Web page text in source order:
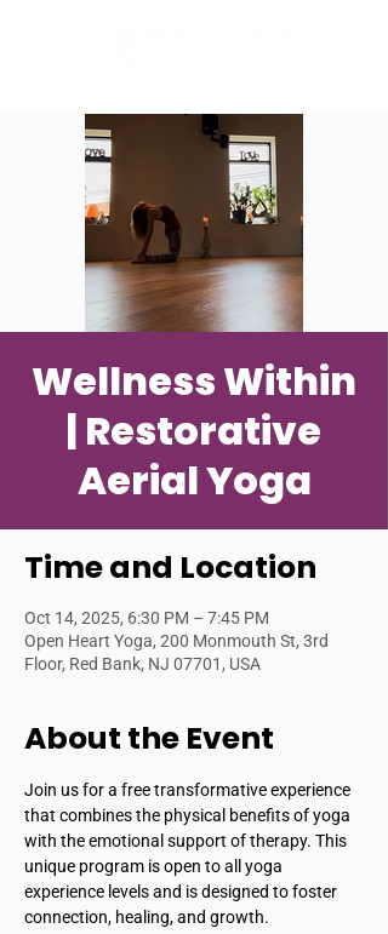
Wellness Within
| Restorative
Aerial Yoga
Time and Location
Oct 14, 2025, 6:30 PM – 7:45 PM
Open Heart Yoga, 200 Monmouth St, 3rd
Floor, Red Bank, NJ 07701, USA
About the Event
Join us for a free transformative experience
that combines the physical benefits of yoga
with the emotional support of therapy. This
unique program is open to all yoga
experience levels and is designed to foster
connection, healing, and growth.